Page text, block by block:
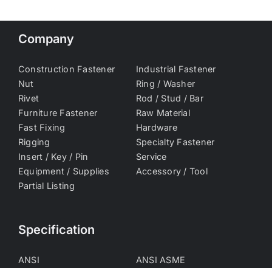
Company
Construction Fastener
Industrial Fastener
Nut
Ring / Washer
Rivet
Rod / Stud / Bar
Furniture Fastener
Raw Material
Fast Fixing
Hardware
Rigging
Specialty Fastener
Insert / Key / Pin
Service
Equipment / Supplies
Accessory / Tool
Partial Listing
Specification
ANSI
ANSI ASME